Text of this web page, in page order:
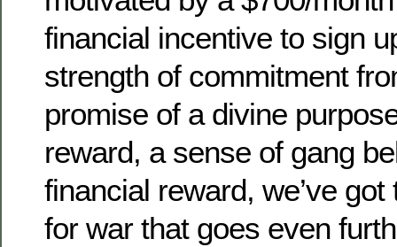
financial incentive to sign
strength of commitment
promise of a divine
reward, a sense of gang
financial reward, we’ve
for war that goes even